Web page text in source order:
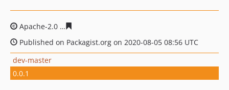
Apache-2.0
Published on Packagist.org on 2020-08-05 08:56 UTC
dev-master
0.0.1